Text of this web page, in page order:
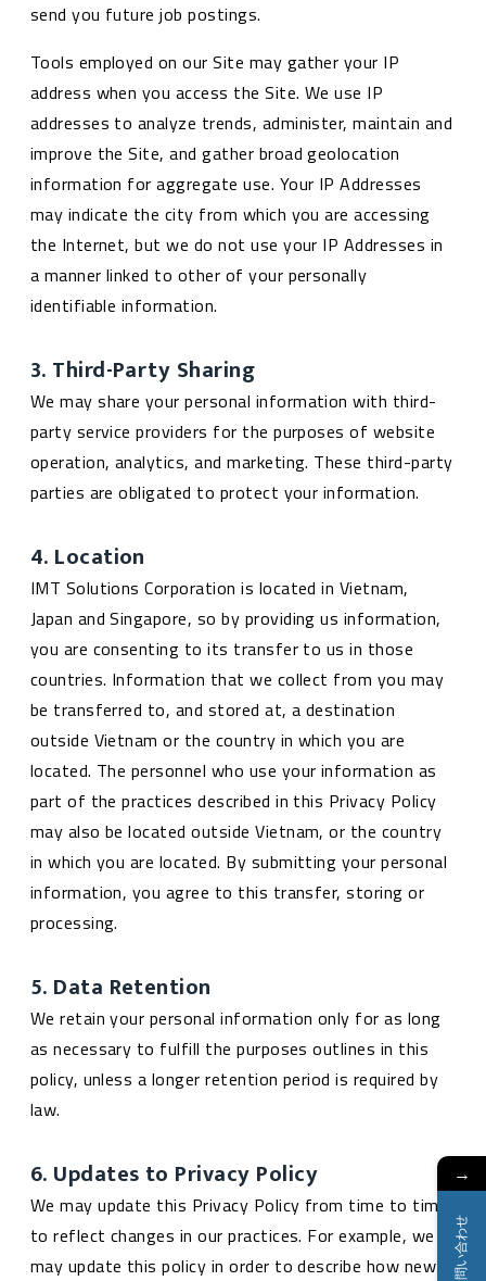
send you future job postings.
Tools employed on our Site may gather your IP
address when you access the Site. We use IP
addresses to analyze trends, administer, maintain and
improve the Site, and gather broad geolocation
information for aggregate use. Your IP Addresses
may indicate the city from which you are accessing
the Internet, but we do not use your IP Addresses in
a manner linked to other of your personally
identifiable information.
3. Third-Party Sharing
We may share your personal information with third-
party service providers for the purposes of website
operation, analytics, and marketing. These third-party
parties are obligated to protect your information.
4. Location
IMT Solutions Corporation is located in Vietnam,
Japan and Singapore, so by providing us information,
you are consenting to its transfer to us in those
countries. Information that we collect from you may
be transferred to, and stored at, a destination
outside Vietnam or the country in which you are
located. The personnel who use your information as
part of the practices described in this Privacy Policy
may also be located outside Vietnam, or the country
in which you are located. By submitting your personal
information, you agree to this transfer, storing or
processing.
5. Data Retention
We retain your personal information only for as long
as necessary to fulfill the purposes outlines in this
policy, unless a longer retention period is required by
law.
6. Updates to Privacy Policy
We may update this Privacy Policy from time to time
to reflect changes in our practices. For example, we
may update this policy in order to describe how new
→
お問い合わせ